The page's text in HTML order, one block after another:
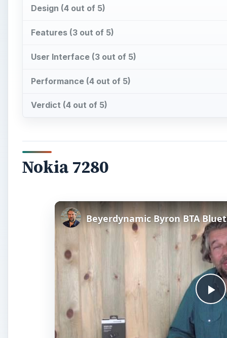
Design (4 out of 5)
Features (3 out of 5)
User Interface (3 out of 5)
Performance (4 out of 5)
Verdict (4 out of 5)
Nokia 7280
P